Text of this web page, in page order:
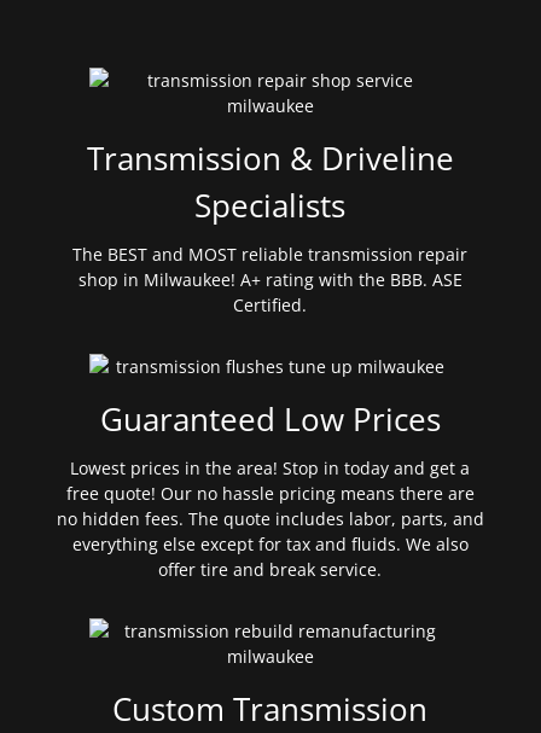
Transmission & Driveline
Specialists
The BEST and MOST reliable transmission repair
shop in Milwaukee! A+ rating with the BBB. ASE
Certified.
Guaranteed Low Prices
Lowest prices in the area! Stop in today and get a
free quote! Our no hassle pricing means there are
no hidden fees. The quote includes labor, parts, and
everything else except for tax and fluids. We also
offer tire and break service.
Custom Transmission